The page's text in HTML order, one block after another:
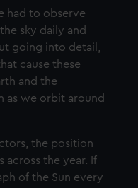
had to observe
sky daily and
going into detail,
cause these
and the
as we orbit around
the position
across the year. If
of the Sun every